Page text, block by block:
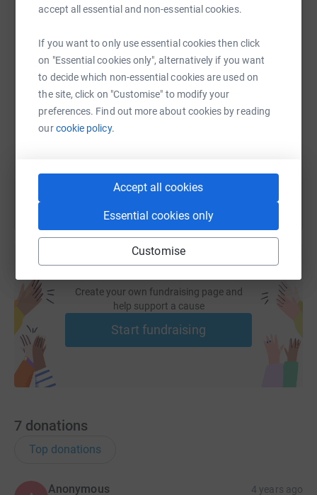
accept all essential and non-essential cookies.
If you want to only use essential cookies then click
on "Essential cookies only", alternatively if you want
to decide which non-essential cookies are used on
the site, click on "Customise" to modify your
preferences. Find out more about cookies by reading
ourcookie policy.
Accept all cookies
Essential cookies only
Customise
SMS X Email TikTok QR code
https://www.justgiving.com/fundraising/sunnev-
Copy link
Create your own fundraising page and
help support a cause
Start fundraising
7 donations
Top donations
Anonymous 4 years ago